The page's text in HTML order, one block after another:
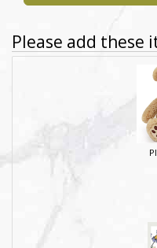
Please add these